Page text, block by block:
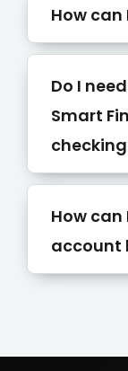
Conduct a
How can
Do I
Smart
How
account